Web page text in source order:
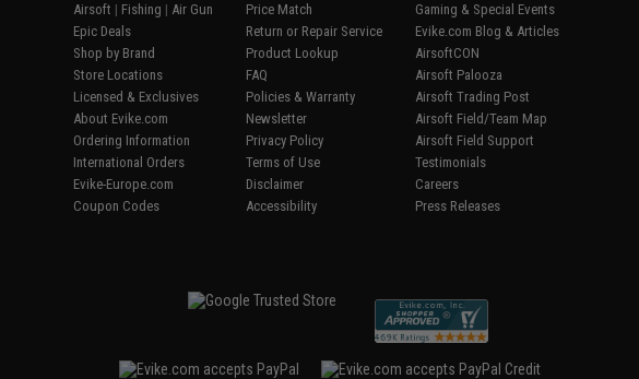
Airsoft | Fishing | Air Gun
Epic Deals
Shop by Brand
Store Locations
Licensed & Exclusives
About Evike.com
Ordering Information
International Orders
Evike-Europe.com
Coupon Codes
Price Match
Return or Repair Service
Product Lookup
FAQ
Policies & Warranty
Newsletter
Privacy Policy
Terms of Use
Disclaimer
Accessibility
Gaming & Special Events
Evike.com Blog & Articles
AirsoftCON
Airsoft Palooza
Airsoft Trading Post
Airsoft Field/Team Map
Airsoft Field Support
Testimonials
Careers
Press Releases